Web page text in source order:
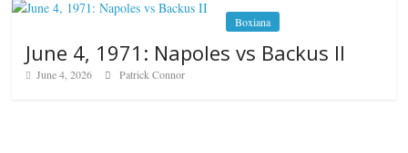
Boxiana
June 4, 1971: Napoles vs Backus II
June 4, 2026 Patrick Connor